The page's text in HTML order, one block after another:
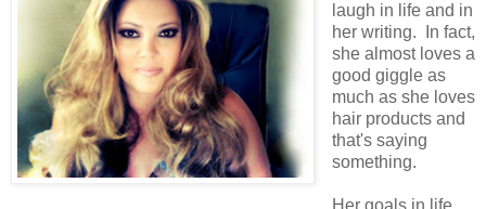
laugh in life and in
her writing. In fact,
she almost loves a
good giggle as
much as she loves
hair products and
that's saying
something.
Her goals in life